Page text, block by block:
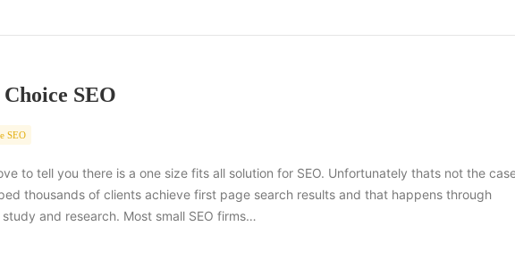
SEO
SEO
to tell you there is a one size fits all solution for SEO. Unfortunately thats not the
thousands of clients achieve first page search results and that happens through
and research. Most small SEO firms…